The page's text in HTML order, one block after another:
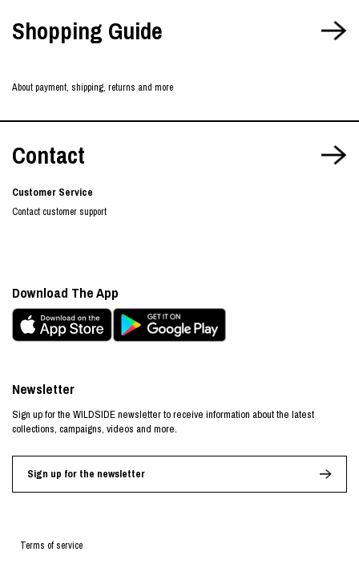
Shopping Guide
About payment, shipping, returns and more
Contact
Customer Service
Contact customer support
Terms of service
Newsletter
Sign up for the WILDSIDE newsletter to receive information about the latest
collections, campaigns, videos and more.
Sign up for the newsletter
Download The App